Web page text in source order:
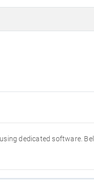
dedicated software.